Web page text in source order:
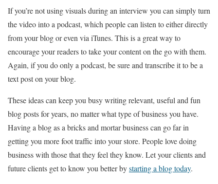
If you’re not using visuals during an interview you can simply turn
the video into a podcast, which people can listen to either directly
from your blog or even via iTunes. This is a great way to
encourage your readers to take your content on the go with them.
Again, if you do only a podcast, be sure and transcribe it to be a
text post on your blog.
These ideas can keep you busy writing relevant, useful and fun
blog posts for years, no matter what type of business you have.
Having a blog as a bricks and mortar business can go far in
getting you more foot traffic into your store. People love doing
business with those that they feel they know. Let your clients and
future clients get to know you better bystarting a blog today.